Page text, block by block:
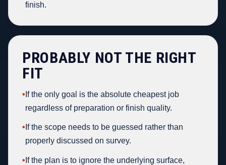
finish.
PROBABLY NOT THE RIGHT
FIT
• If the only goal is the absolute cheapest job
regardless of preparation or finish quality.
• If the scope needs to be guessed rather than
properly discussed on survey.
• If the plan is to ignore the underlying surface,